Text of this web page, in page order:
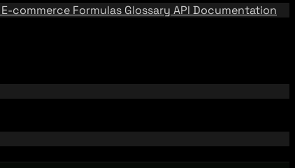
E-commerce Formulas Glossary API Documentation